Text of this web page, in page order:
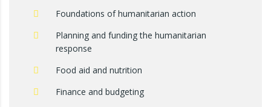
Foundations of humanitarian action
Planning and funding the humanitarian
response
Food aid and nutrition
Finance and budgeting